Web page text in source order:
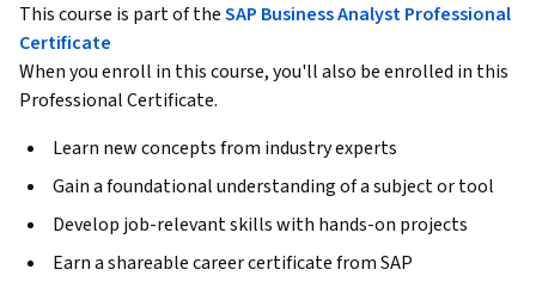
This course is part of theSAP Business Analyst Professional
Certificate
When you enroll in this course, you'll also be enrolled in this
Professional Certificate.
Learn new concepts from industry experts
Gain a foundational understanding of a subject or tool
Develop job-relevant skills with hands-on projects
Earn a shareable career certificate from SAP